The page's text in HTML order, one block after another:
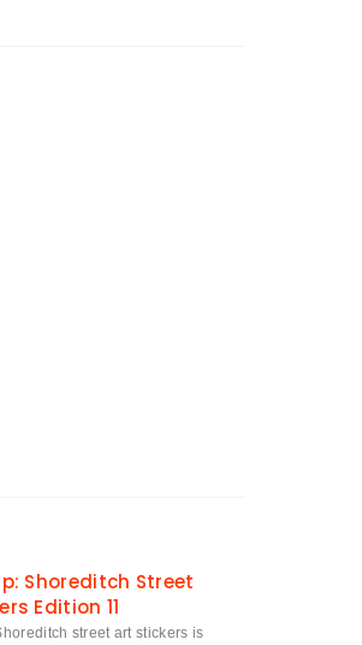
Shoreditch Street
Edition 11
street art stickers is